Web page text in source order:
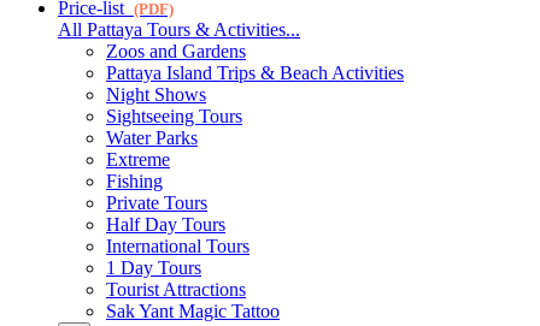
Price-list (PDF)
All Pattaya Tours & Activities...
Zoos and Gardens
Pattaya Island Trips & Beach Activities
Night Shows
Sightseeing Tours
Water Parks
Extreme
Fishing
Private Tours
Half Day Tours
International Tours
1 Day Tours
Tourist Attractions
Sak Yant Magic Tattoo